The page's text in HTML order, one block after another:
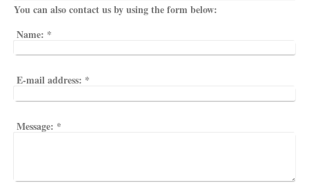
You can also contact us by using the form below:
Name: *
E-mail address: *
Message: *